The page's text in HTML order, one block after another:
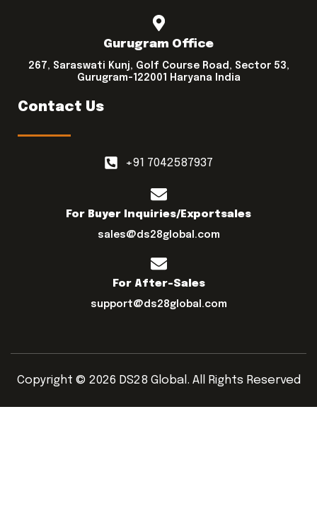
Gurugram Office
267, Saraswati Kunj, Golf Course Road, Sector 53,
Gurugram-122001 Haryana India
Contact Us
+91 7042587937
For Buyer Inquiries/exportsales
sales@ds28global.com
For After-Sales
support@ds28global.com
Copyright © 2026 DS28 Global. All Rights Reserved